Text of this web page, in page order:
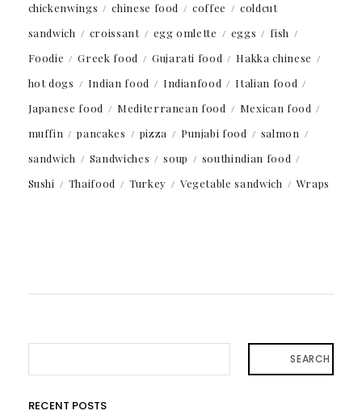
chickenwings
chinese food coffee
coldcut
sandwich
croissant egg omlette eggs
fish
Foodie
Greek food Gujarati food
Hakka chinese
hot dogs
Indian food Indianfood
Italian food
Japanese food
Mediterranean food
Mexican food
muffin
pancakes pizza Punjabi food
salmon
sandwich
Sandwiches soup
southindian food
Sushi
Thaifood Turkey Vegetable sandwich Wraps
SEARCH
RECENT POSTS